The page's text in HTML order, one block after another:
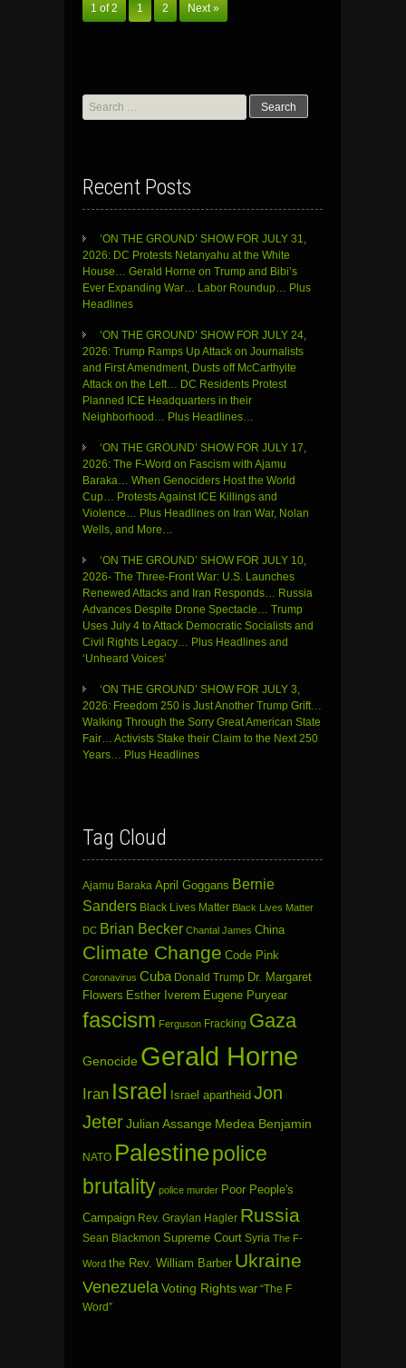
1 of 2 1 2 Next »
Search
for:
Recent Posts
‘ON THE GROUND’ SHOW FOR JULY 31,
2026: DC Protests Netanyahu at the White
House… Gerald Horne on Trump and Bibi’s
Ever Expanding War… Labor Roundup… Plus
Headlines
‘ON THE GROUND’ SHOW FOR JULY 24,
2026: Trump Ramps Up Attack on Journalists
and First Amendment, Dusts off McCarthyite
Attack on the Left… DC Residents Protest
Planned ICE Headquarters in their
Neighborhood… Plus Headlines…
‘ON THE GROUND’ SHOW FOR JULY 17,
2026: The F-Word on Fascism with Ajamu
Baraka… When Genociders Host the World
Cup… Protests Against ICE Killings and
Violence… Plus Headlines on Iran War, Nolan
Wells, and More…
‘ON THE GROUND’ SHOW FOR JULY 10,
2026- The Three-Front War: U.S. Launches
Renewed Attacks and Iran Responds… Russia
Advances Despite Drone Spectacle… Trump
Uses July 4 to Attack Democratic Socialists and
Civil Rights Legacy… Plus Headlines and
‘Unheard Voices’
‘ON THE GROUND’ SHOW FOR JULY 3,
2026: Freedom 250 is Just Another Trump Grift…
Walking Through the Sorry Great American State
Fair… Activists Stake their Claim to the Next 250
Years… Plus Headlines
Tag Cloud
Ajamu Baraka April Goggans Bernie
Sanders Black Lives Matter Black Lives Matter
DC Brian Becker Chantal James China
Climate Change Code Pink
Coronavirus Cuba Donald Trump Dr. Margaret
Flowers Esther Iverem Eugene Puryear
fascism Ferguson Fracking Gaza
Genocide Gerald Horne
Iran Israel Israel apartheid Jon
JeterJulian Assange Medea Benjamin
NATO Palestinepolice
brutality police murder Poor People's
Campaign Rev. Graylan Hagler Russia
Sean Blackmon Supreme Court Syria The F-
Word the Rev. William Barber Ukraine
Venezuela Voting Rights war “The F
Word”